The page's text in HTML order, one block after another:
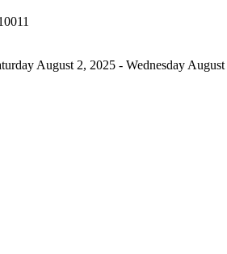
August 2, 2025 - Wednesday